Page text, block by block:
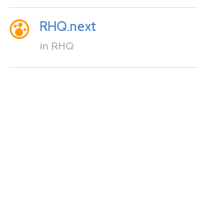
RHQ.next
in RHQ